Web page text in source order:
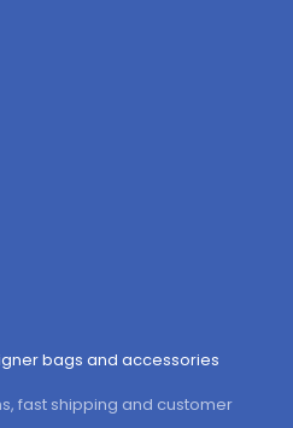
bags and accessories
fast shipping and customer